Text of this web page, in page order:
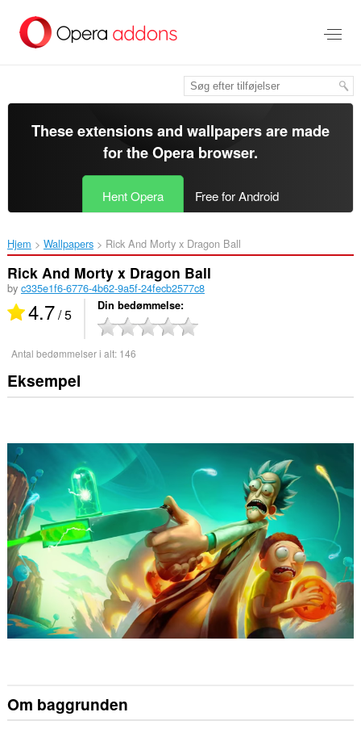
hovedindhold
These extensions and wallpapers are made
for theOpera browser.
Hent Opera Free for Android
Hjem Wallpapers Rick And Morty x Dragon Ball‎
Rick And Morty x Dragon Ball
by c335e1f6-6776-4b62-9a5f-24fecb2577c8
4.7/ 5 Din bedømmelse
Antal bedømmelser i alt: 146
Eksempel
Om baggrunden